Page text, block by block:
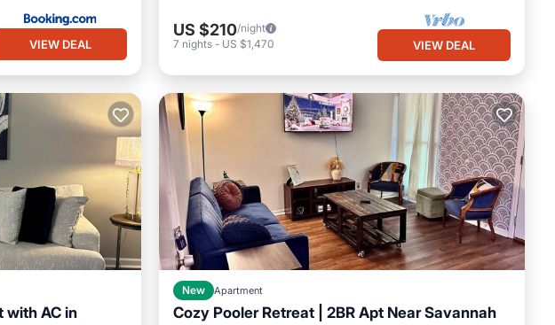
VIEW DEAL
US $210/night
7 nights - US $1,470 VIEW DEAL
with AC in
New Apartment
Cozy Pooler Retreat | 2BR Apt Near Savannah
Parking Kitchen
Air Conditioner